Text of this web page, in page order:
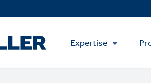
Main
Menu
Expertise